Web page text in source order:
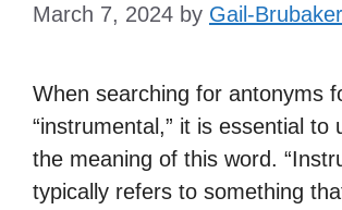
March 7, 2024 by Gail-Brubaker
When searching for antonyms
“instrumental,” it is essential to
the meaning of this word.
typically refers to something